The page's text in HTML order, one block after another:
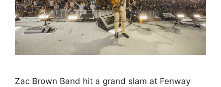
Zac Brown Band hit a grand slam at Fenway